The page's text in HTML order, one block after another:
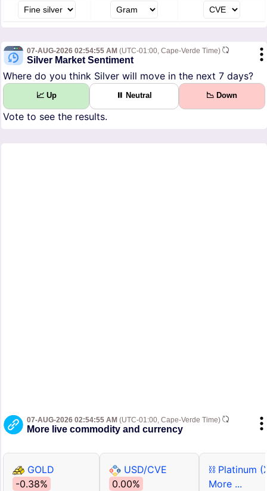
07-AUG-2026 02:54:55 AM (UTC-01:00, Cape-Verde Time)
Silver Market Sentiment
Where do you think Silver will move in the next 7 days?
📈 Up ⏸ Neutral 📉 Down
Vote to see the results.
07-AUG-2026 02:54:55 AM (UTC-01:00, Cape-Verde Time)
More live commodity and currency
GOLD
-0.38%
USD/CVE
0.00%
⛓ Platinum
More ...